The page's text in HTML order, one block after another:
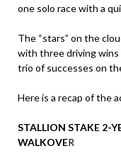
one solo race with a
The “stars” on the
with three driving wins
trio of successes on
Here is a recap of the
STALLION STAKE 2-
WALKOVER